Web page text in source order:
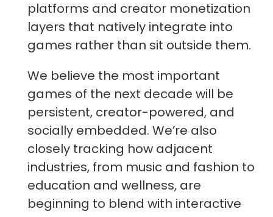
platforms and creator monetization
layers that natively integrate into
games rather than sit outside them.
We believe the most important
games of the next decade will be
persistent, creator-powered, and
socially embedded. We’re also
closely tracking how adjacent
industries, from music and fashion to
education and wellness, are
beginning to blend with interactive